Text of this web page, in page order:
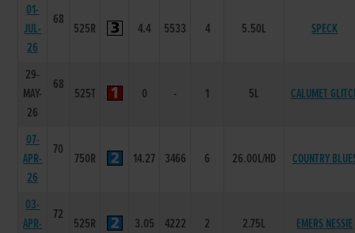
01-
JUL-
26
68
525R 4.4 5533 4 5.50L SPECK
29-
MAY-
26
68
525T 0 - 1 5L CALUMET
07-
APR-
26
70
750R 14.27 3466 6 26.00L/HD COUNTRY
03-
APR-
72
525R 3.05 4222 2 2.75L EMERS NESSIE